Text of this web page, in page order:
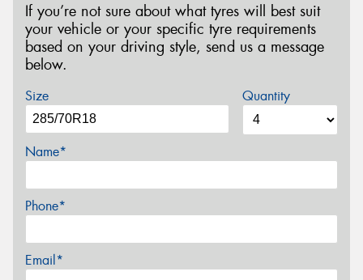
If you’re not sure about what tyres will best suit
your vehicle or your specific tyre requirements
based on your driving style, send us a message
below.
Size Quantity
Name*
Phone*
Email*